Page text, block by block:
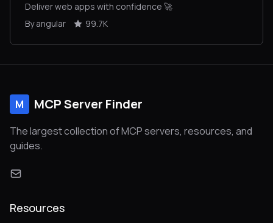
Deliver web apps with confidence 🚀
By angular
99.7K
M MCP Server Finder
The largest collection of MCP servers, resources, and
guides.
Resources